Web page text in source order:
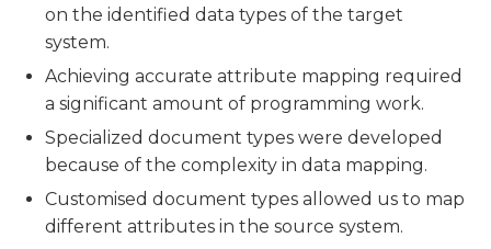
on the identified data types of the target
system.
Achieving accurate attribute mapping required
a significant amount of programming work.
Specialized document types were developed
because of the complexity in data mapping.
Customised document types allowed us to map
different attributes in the source system.